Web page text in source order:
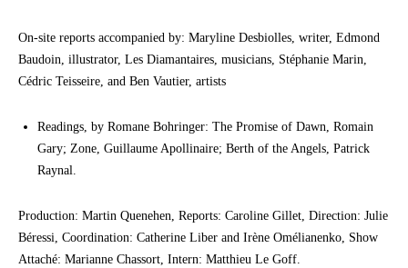
On-site reports accompanied by: Maryline Desbiolles, writer, Edmond
Baudoin, illustrator, Les Diamantaires, musicians, Stéphanie Marin,
Cédric Teisseire, and Ben Vautier, artists
Readings, by Romane Bohringer: The Promise of Dawn, Romain
Gary; Zone, Guillaume Apollinaire; Berth of the Angels, Patrick
Raynal.
Production: Martin Quenehen, Reports: Caroline Gillet, Direction: Julie
Béressi, Coordination: Catherine Liber and Irène Omélianenko, Show
Attaché: Marianne Chassort, Intern: Matthieu Le Goff.